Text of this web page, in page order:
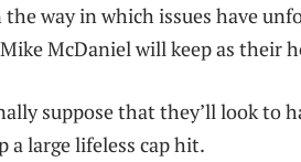
the way in which issues have
McDaniel will keep as their
suppose that they’ll look to
a large lifeless cap hit.